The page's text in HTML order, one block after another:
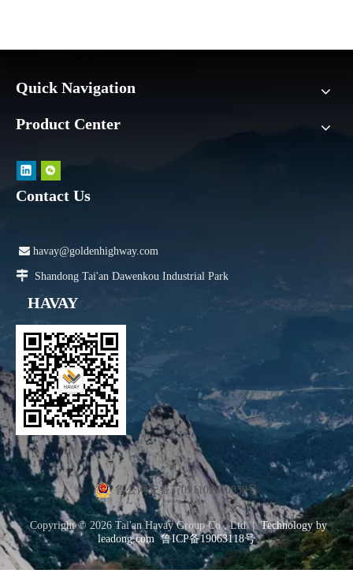
Quick Navigation
Product Center
Contact Us
 havay@goldenhighway.com
 Shandong Tai'an Dawenkou Industrial Park
HAVAY
鲁公网安备37091102000839号
Copyright © 2026Tai'an Havay Group Co., Ltd. | Technology by
leadong.com 鲁ICP备19063118号